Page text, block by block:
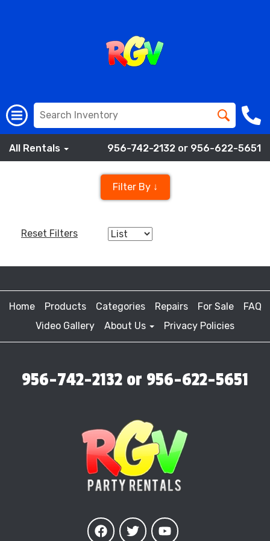
All Rentals 956-742-2132 or 956-622-5651
Filter By ↓
Reset Filters
Home Products Categories Repairs For Sale
FAQ
Video Gallery
About Us Privacy Policies
956-742-2132 or 956-622-5651